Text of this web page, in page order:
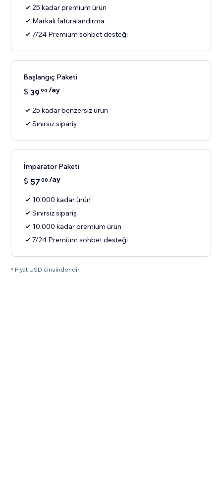
25 kadar premium ürün
Markalı faturalandırma
7/24 Premium sohbet desteği
Başlangıç Paketi
$ 3999 /ay
25 kadar benzersiz ürün
Sınırsız sipariş
İmparator Paketi
$ 57 00 /ay
10.000 kadar ürün"
Sınırsız sipariş
10.000 kadar premium ürün
7/24 Premium sohbet desteği
* Fiyat USD cinsindendir.